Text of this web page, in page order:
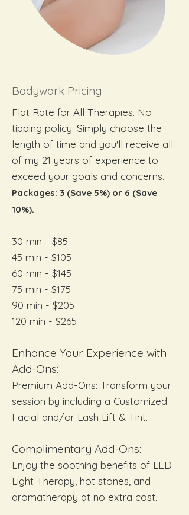
Bodywork Pricing
Flat Rate for All Therapies. No
tipping policy. Simply choose the
length of time and you'll receive all
of my 21 years of experience to
exceed your goals and concerns.
Packages: 3 (Save 5%) or 6 (Save
10%).
30 min - $85
45 min - $105
60 min - $145
75 min - $175
90 min - $205
120 min - $265
Enhance Your Experience with
Add-Ons:
Premium Add-Ons: Transform your
session by including a Customized
Facial and/or Lash Lift & Tint.
Complimentary Add-Ons:
Enjoy the soothing benefits of LED
Light Therapy, hot stones, and
aromatherapy at no extra cost.